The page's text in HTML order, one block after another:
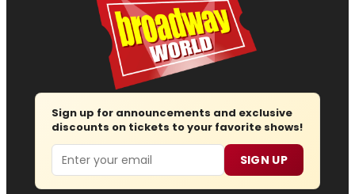
Sign up for announcements and exclusive
discounts on tickets to your favorite shows!
Email SIGN UP